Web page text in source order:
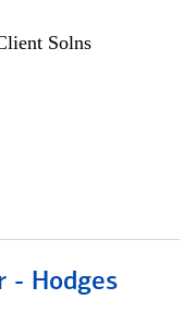
Solns
- Hodges